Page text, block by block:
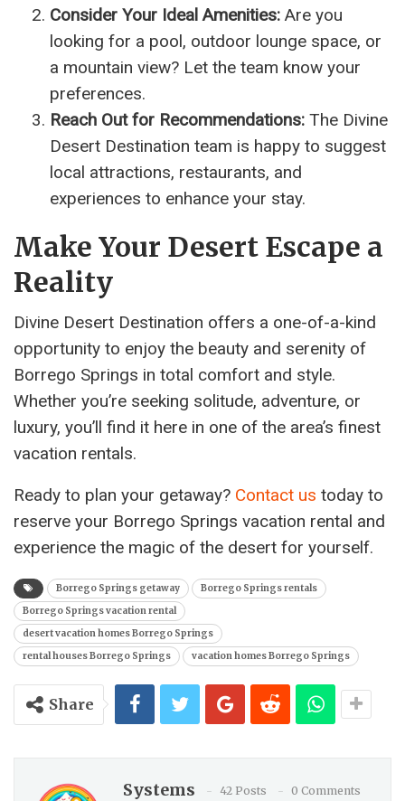
Consider Your Ideal Amenities: Are you
looking for a pool, outdoor lounge space, or
a mountain view? Let the team know your
preferences.
Reach Out for Recommendations: The Divine
Desert Destination team is happy to suggest
local attractions, restaurants, and
experiences to enhance your stay.
Make Your Desert Escape a
Reality
Divine Desert Destination offers a one-of-a-kind
opportunity to enjoy the beauty and serenity of
Borrego Springs in total comfort and style.
Whether you’re seeking solitude, adventure, or
luxury, you’ll find it here in one of the area’s finest
vacation rentals.
Ready to plan your getaway? Contact us today to
reserve your Borrego Springs vacation rental and
experience the magic of the desert for yourself.
Borrego Springs getaway
Borrego Springs rentals
Borrego Springs vacation rental
desert vacation homes Borrego Springs
rental houses Borrego Springs
vacation homes Borrego Springs
Share
Systems 42 Posts 0 Comments